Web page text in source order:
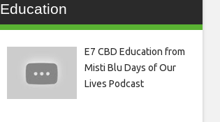
Education
E7 CBD Education from
Misti Blu Days of Our
Lives Podcast